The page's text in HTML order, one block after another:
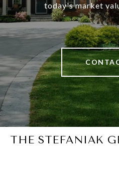
today's market
THE STEFANIAK